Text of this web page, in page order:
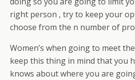
right person , try to keep your
choose from the n number of
Women’s when going to meet
keep this thing in mind that you
knows about where you are